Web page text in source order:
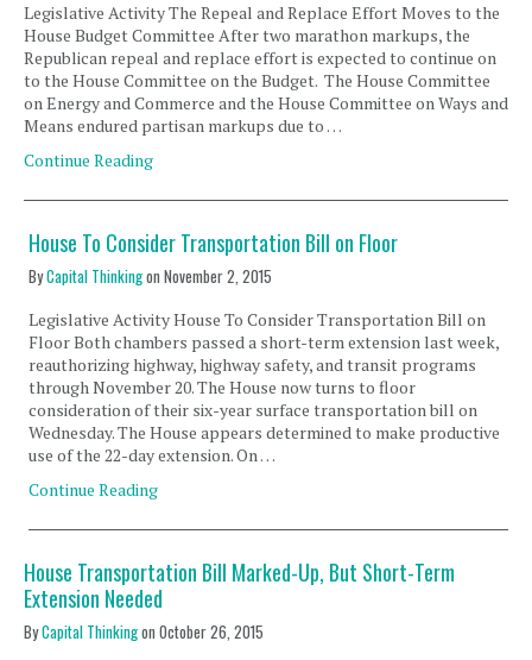
Legislative Activity The Repeal and Replace Effort Moves to the
House Budget Committee After two marathon markups, the
Republican repeal and replace effort is expected to continue on
to the House Committee on the Budget. The House Committee
on Energy and Commerce and the House Committee on Ways and
Means endured partisan markups due to …
Continue Reading
House To Consider Transportation Bill on Floor
ByCapital ThinkingonNovember 2, 2015
Legislative Activity House To Consider Transportation Bill on
Floor Both chambers passed a short-term extension last week,
reauthorizing highway, highway safety, and transit programs
through November 20. The House now turns to floor
consideration of their six-year surface transportation bill on
Wednesday. The House appears determined to make productive
use of the 22-day extension. On …
Continue Reading
House Transportation Bill Marked-Up, But Short-Term
Extension Needed
ByCapital Thinkingon October 26, 2015